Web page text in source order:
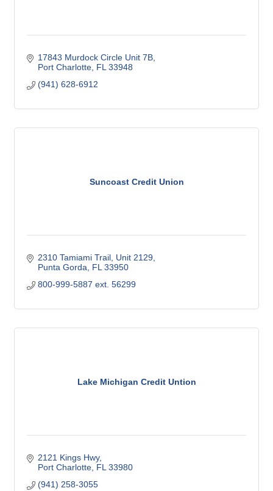
17843 Murdock Circle Unit 7B
Port Charlotte FL 33948
(941) 628-6912
Suncoast Credit Union
2310 Tamiami Trail, Unit 2129
Punta Gorda
FL 33950
800-999-5887 ext. 56299
Lake Michigan Credit Untion
2121 Kings Hwy
Port Charlotte FL 33980
(941) 258-3055